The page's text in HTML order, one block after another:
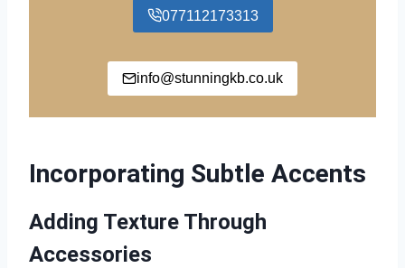
077112173313
info@stunningkb.co.uk
Incorporating Subtle Accents
Adding Texture Through
Accessories